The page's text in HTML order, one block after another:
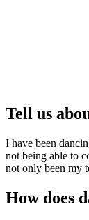
Tell us
I have been
not being able to
not only been my
How does